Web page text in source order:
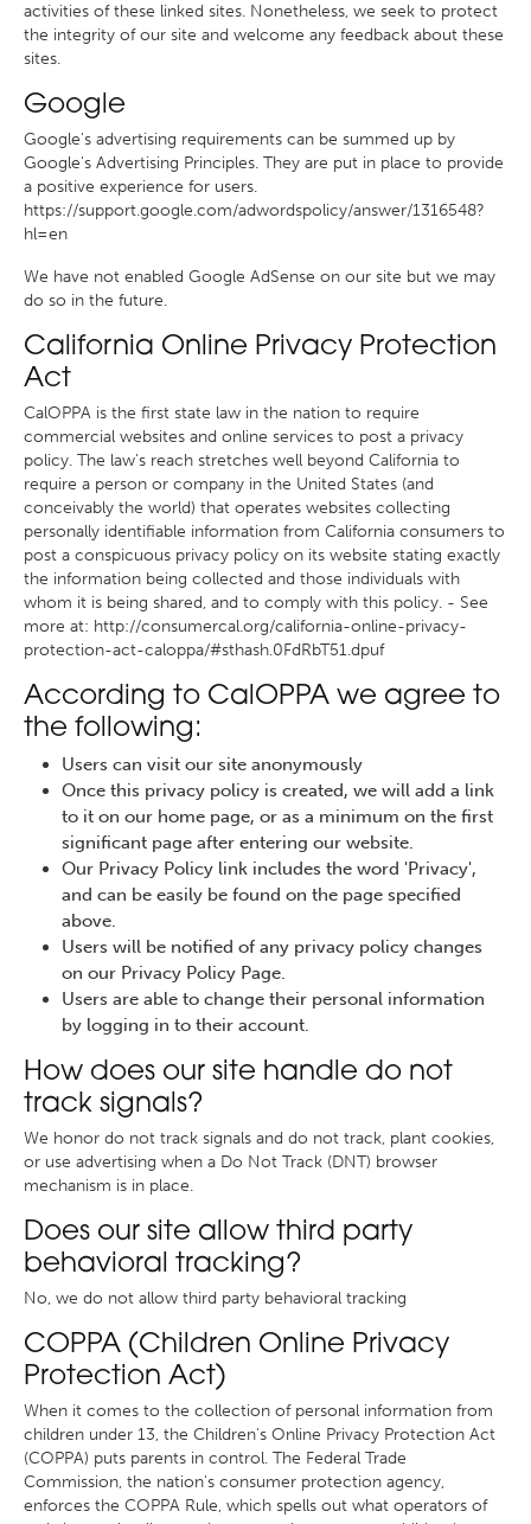
activities of these linked sites. Nonetheless, we seek to protect
the integrity of our site and welcome any feedback about these
sites.
Google
Google's advertising requirements can be summed up by
Google's Advertising Principles. They are put in place to provide
a positive experience for users.
https://support.google.com/adwordspolicy/answer/1316548?
hl=en
We have not enabled Google AdSense on our site but we may
do so in the future.
California Online Privacy Protection
Act
CalOPPA is the first state law in the nation to require
commercial websites and online services to post a privacy
policy. The law's reach stretches well beyond California to
require a person or company in the United States (and
conceivably the world) that operates websites collecting
personally identifiable information from California consumers to
post a conspicuous privacy policy on its website stating exactly
the information being collected and those individuals with
whom it is being shared, and to comply with this policy. - See
more at: http://consumercal.org/california-online-privacy-
protection-act-caloppa/#sthash.0FdRbT51.dpuf
According to CalOPPA we agree to
the following:
Users can visit our site anonymously
Once this privacy policy is created, we will add a link
to it on our home page, or as a minimum on the first
significant page after entering our website.
Our Privacy Policy link includes the word 'Privacy',
and can be easily be found on the page specified
above.
Users will be notified of any privacy policy changes
on our Privacy Policy Page.
Users are able to change their personal information
by logging in to their account.
How does our site handle do not
track signals?
We honor do not track signals and do not track, plant cookies,
or use advertising when a Do Not Track (DNT) browser
mechanism is in place.
Does our site allow third party
behavioral tracking?
No, we do not allow third party behavioral tracking
COPPA (Children Online Privacy
Protection Act)
When it comes to the collection of personal information from
children under 13, the Children's Online Privacy Protection Act
(COPPA) puts parents in control. The Federal Trade
Commission, the nation's consumer protection agency,
enforces the COPPA Rule, which spells out what operators of